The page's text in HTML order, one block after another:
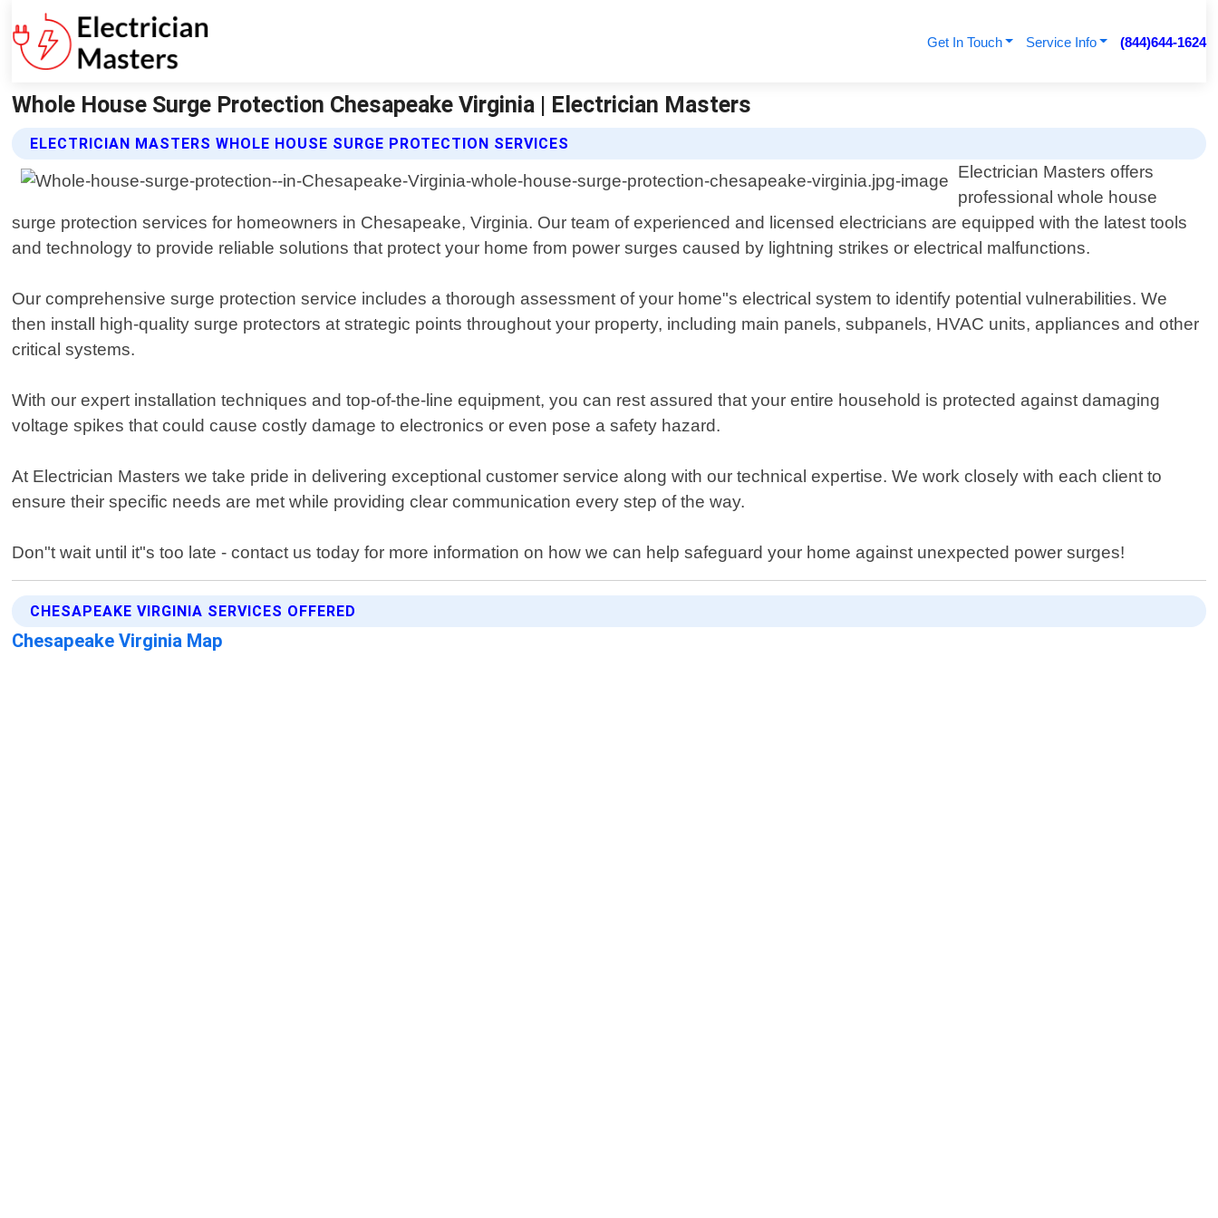
Get In Touch Service Info (844)644-1624
Whole House Surge Protection Chesapeake Virginia | Electrician Masters
ELECTRICIAN MASTERS WHOLE HOUSE SURGE PROTECTION SERVICES
Electrician Masters offers
professional whole house
surge protection services for homeowners in Chesapeake, Virginia. Our team of experienced and licensed electricians are equipped with the latest tools
and technology to provide reliable solutions that protect your home from power surges caused by lightning strikes or electrical malfunctions.
Our comprehensive surge protection service includes a thorough assessment of your home"s electrical system to identify potential vulnerabilities. We
then install high-quality surge protectors at strategic points throughout your property, including main panels, subpanels, HVAC units, appliances and other
critical systems.
With our expert installation techniques and top-of-the-line equipment, you can rest assured that your entire household is protected against damaging
voltage spikes that could cause costly damage to electronics or even pose a safety hazard.
At Electrician Masters we take pride in delivering exceptional customer service along with our technical expertise. We work closely with each client to
ensure their specific needs are met while providing clear communication every step of the way.
Don"t wait until it"s too late - contact us today for more information on how we can help safeguard your home against unexpected power surges!
CHESAPEAKE VIRGINIA SERVICES OFFERED
Chesapeake Virginia Map